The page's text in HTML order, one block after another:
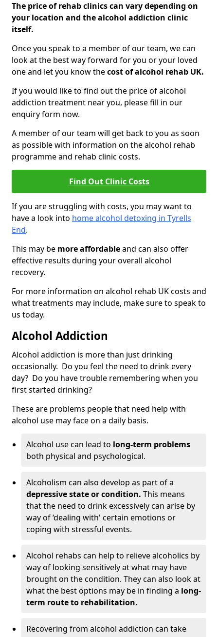
The price of rehab clinics can vary depending on
your location and the alcohol addiction clinic
itself.
Once you speak to a member of our team, we can
look at the best way forward for you or your loved
one and let you know thecost of alcohol rehab UK.
If you would like to find out the price of alcohol
addiction treatment near you, please fill in our
enquiry form now.
A member of our team will get back to you as soon
as possible with information on the alcohol rehab
programme and rehab clinic costs.
Find Out Clinic Costs
If you are struggling with costs, you may want to
have a look into home alcohol detoxing in Tyrells
End.
This may be more affordableand can also offer
effective results during your overall alcohol
recovery.
For more information on alcohol rehab UK costs and
what treatments may include, make sure to speak to
us today.
Alcohol Addiction
Alcohol addiction is more than just drinking
occasionally. Do you feel the need to drink every
day? Do you have trouble remembering when you
first started drinking?
These are problems people that need help with
alcohol use may face on a daily basis.
Alcohol use can lead to long-term problems
both physical and psychological.
Alcoholism can also develop as part of a
depressive state or condition. This means
that the need to drink excessively can arise by
way of ‘dealing with' certain emotions or
coping with stressful events.
Alcohol rehabs can help to relieve alcoholics by
way of looking sensitively at what may have
brought on the condition. They can also look at
what the best options may be in finding a long-
term route to rehabilitation.
Recovering from alcohol addiction can take